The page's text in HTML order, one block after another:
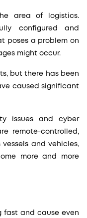
area of logistics.
configured and
poses a problem on
might occur.
but there has been
caused significant
issues and cyber
remote-controlled,
and vehicles,
more and more
fast and cause even